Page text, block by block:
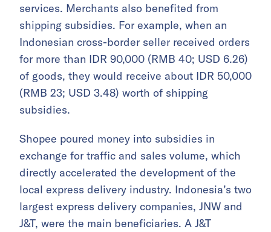
services. Merchants also benefited from
shipping subsidies. For example, when an
Indonesian cross-border seller received orders
for more than IDR 90,000 (RMB 40; USD 6.26)
of goods, they would receive about IDR 50,000
(RMB 23; USD 3.48) worth of shipping
subsidies.
Shopee poured money into subsidies in
exchange for traffic and sales volume, which
directly accelerated the development of the
local express delivery industry. Indonesia’s two
largest express delivery companies, JNW and
J&T, were the main beneficiaries. A J&T